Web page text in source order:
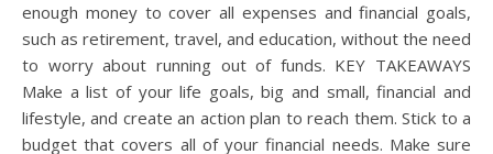
enough money to cover all expenses and financial goals,
such as retirement, travel, and education, without the need
to worry about running out of funds. KEY TAKEAWAYS
Make a list of your life goals, big and small, financial and
lifestyle, and create an action plan to reach them. Stick to a
budget that covers all of your financial needs. Make sure